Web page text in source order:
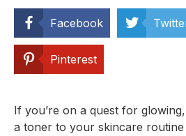
Facebook
Pinterest
If you’re on a quest for
a toner to your skincare routine